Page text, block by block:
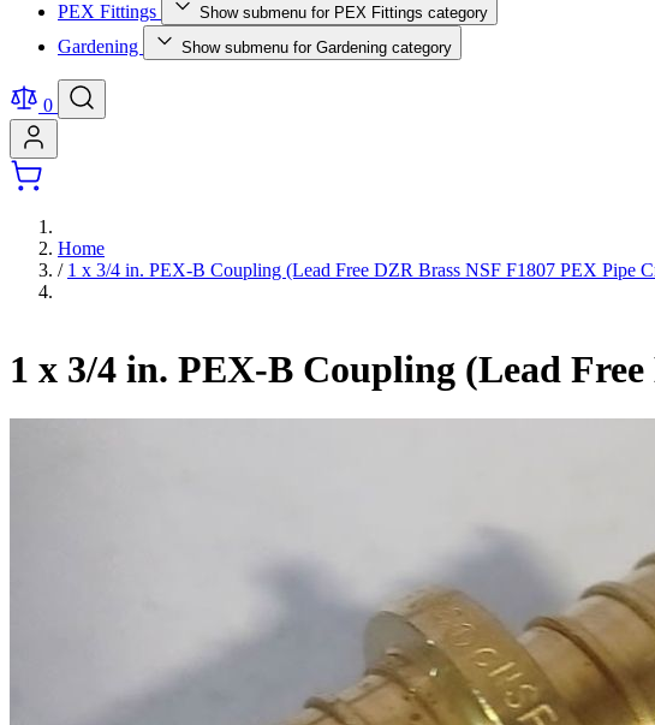
PEX Fittings Show submenu for PEX Fittings category
Gardening Show submenu for Gardening category
0
Home
/ 1 x 3/4 in. PEX-B Coupling (Lead Free DZR Brass NSF F1807 PEX Pipe
1 x 3/4 in. PEX-B Coupling (Lead